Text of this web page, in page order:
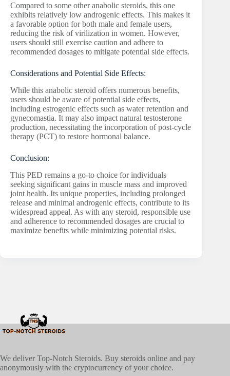
Compared to some other anabolic steroids, this one
exhibits relatively low androgenic effects. This makes it
a favorable option for both male and female users,
reducing the risk of virilization in women. However,
users should still exercise caution and adhere to
recommended dosages to mitigate potential side effects.
Considerations and Potential Side Effects:
While this anabolic steroid offers numerous benefits,
users should be aware of potential side effects,
including estrogenic effects such as water retention and
gynecomastia. It may also impact natural testosterone
production, necessitating the incorporation of post-cycle
therapy (PCT) to restore hormonal balance.
Conclusion:
This PED remains a go-to choice for individuals
seeking significant gains in muscle mass and improved
joint health. Its unique properties, including prolonged
release and minimal androgenic effects, contribute to its
widespread appeal. As with any steroid, responsible use
and adherence to recommended dosages are crucial to
maximize benefits while minimizing potential risks.
We deliver Top-Notch Steroids. Buy steroids online and pay
anonymously with the cryptocurrency of your choice.